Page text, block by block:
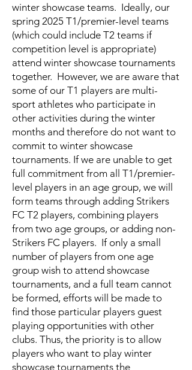
winter showcase teams. Ideally, our
spring 2025 T1/premier-level teams
(which could include T2 teams if
competition level is appropriate)
attend winter showcase tournaments
together. However, we are aware that
some of our T1 players are multi-
sport athletes who participate in
other activities during the winter
months and therefore do not want to
commit to winter showcase
tournaments. If we are unable to get
full commitment from all T1/premier-
level players in an age group, we will
form teams through adding Strikers
FC T2 players, combining players
from two age groups, or adding non-
Strikers FC players. If only a small
number of players from one age
group wish to attend showcase
tournaments, and a full team cannot
be formed, efforts will be made to
find those particular players guest
playing opportunities with other
clubs. Thus, the priority is to allow
players who want to play winter
showcase tournaments the